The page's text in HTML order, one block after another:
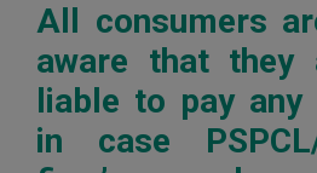
All consumers
aware that they
liable to pay any
in case